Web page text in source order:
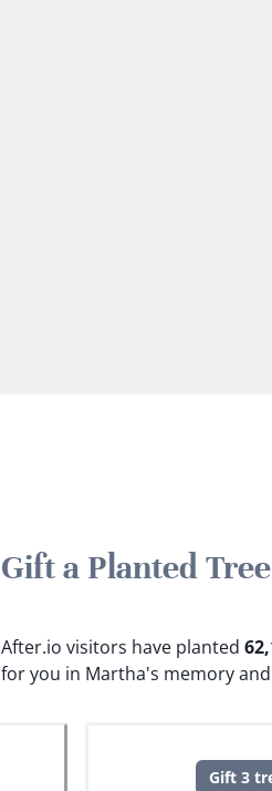
Gift a Planted
After.io visitors have planted
for you in Martha's memory
Gift 3